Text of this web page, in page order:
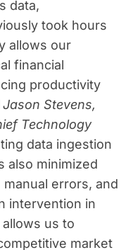
data,
took hours
allows our
financial
productivity
Jason Stevens,
Technology
data ingestion
also minimized
errors, and
intervention in
us to
market